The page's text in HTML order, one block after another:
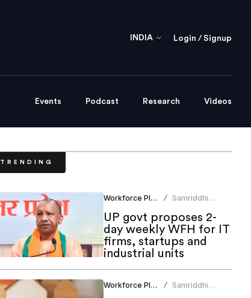
INDIA Login / Signup
Events Podcast Research Videos
TRENDING
Workforce Planning /
Samriddhi
UP govt proposes 2-
day weekly WFH for IT
firms, startups and
industrial units
Workforce Planning /
Samriddhi